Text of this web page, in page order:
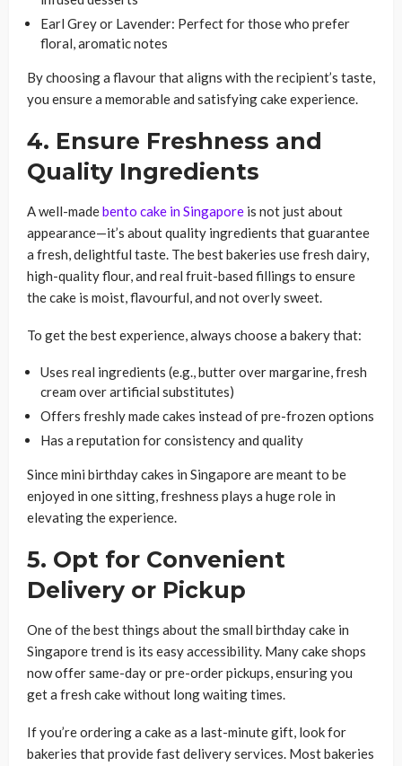
Earl Grey or Lavender: Perfect for those who prefer
floral, aromatic notes
By choosing a flavour that aligns with the recipient’s taste,
you ensure a memorable and satisfying cake experience.
4. Ensure Freshness and
Quality Ingredients
A well-madebento cake in Singapore is not just about
appearance—it’s about quality ingredients that guarantee
a fresh, delightful taste. The best bakeries use fresh dairy,
high-quality flour, and real fruit-based fillings to ensure
the cake is moist, flavourful, and not overly sweet.
To get the best experience, always choose a bakery that:
Uses real ingredients (e.g., butter over margarine, fresh
cream over artificial substitutes)
Offers freshly made cakes instead of pre-frozen options
Has a reputation for consistency and quality
Since mini birthday cakes in Singapore are meant to be
enjoyed in one sitting, freshness plays a huge role in
elevating the experience.
5. Opt for Convenient
Delivery or Pickup
One of the best things about the small birthday cake in
Singapore trend is its easy accessibility. Many cake shops
now offer same-day or pre-order pickups, ensuring you
get a fresh cake without long waiting times.
If you’re ordering a cake as a last-minute gift, look for
bakeries that provide fast delivery services. Most bakeries